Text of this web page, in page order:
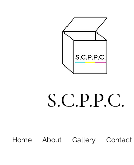
S.C.P.P.C.
Home About Gallery Contact